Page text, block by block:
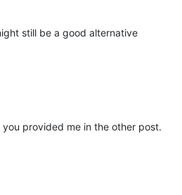
still be a good alternative
provided me in the other post.